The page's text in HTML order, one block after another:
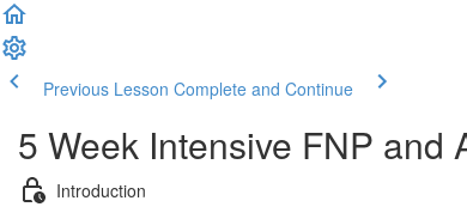
Previous Lesson Complete and Continue
5 Week Intensive FNP and
Introduction